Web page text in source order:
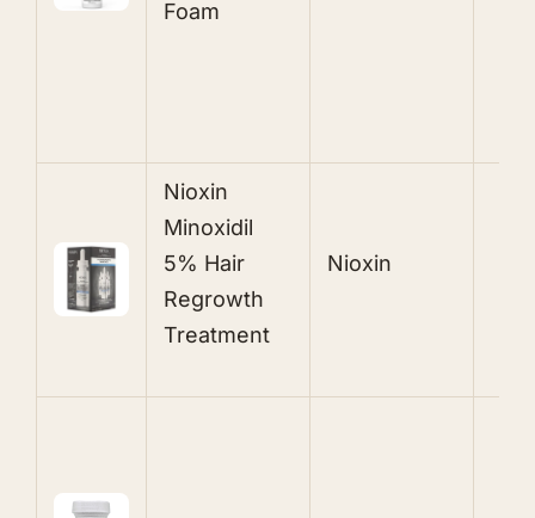
Foam
N ioxin
Minoxidil
5% Hair
Regrowth
Treatme nt
Nioxin